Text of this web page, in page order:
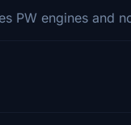
PW engines and